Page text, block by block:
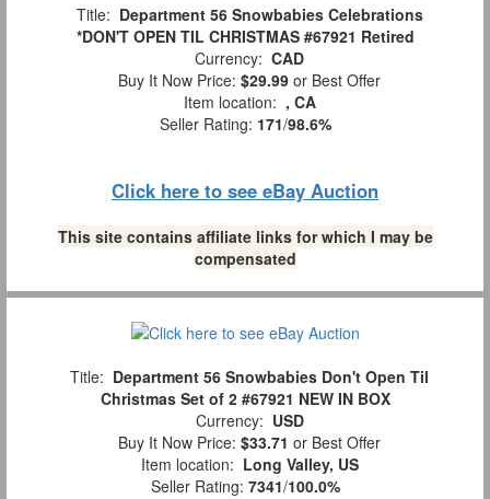
Title: Department 56 Snowbabies Celebrations
*DON'T OPEN TIL CHRISTMAS #67921 Retired
Currency: CAD
Buy It Now Price: $29.99 or Best Offer
Item location: , CA
Seller Rating: 171/98.6%
Click here to see eBay Auction
This site contains affiliate links for which I may be
compensated
Title: Department 56 Snowbabies Don't Open Til
Christmas Set of 2 #67921 NEW IN BOX
Currency: USD
Buy It Now Price: $33.71 or Best Offer
Item location: Long Valley, US
Seller Rating: 7341/100.0%